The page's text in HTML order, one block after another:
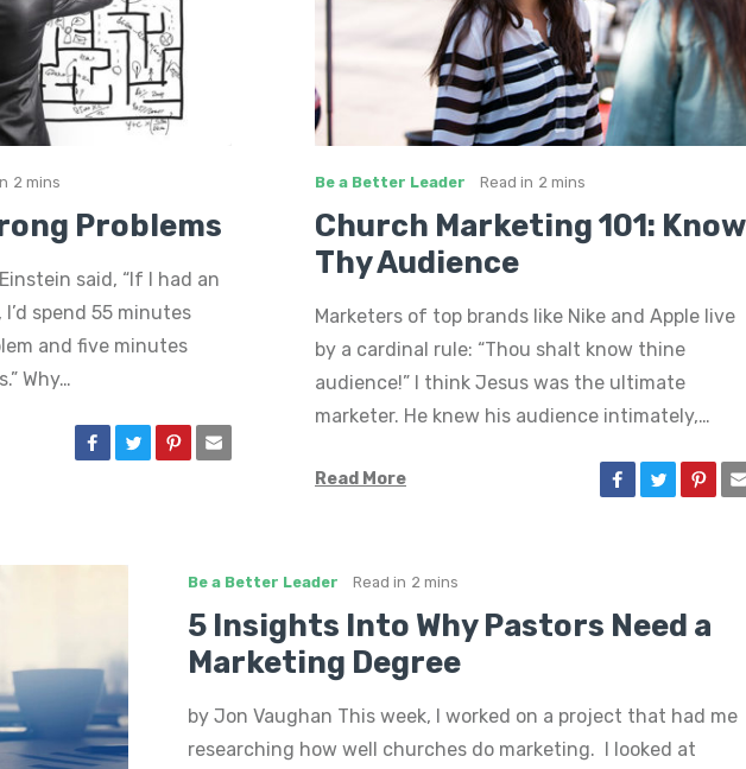
2 mins
Problems
said, “If I had an
spend 55 minutes
and five minutes
Why…
Be a Better Leader Read in 2 mins
Church Marketing 101: Know
Thy Audience
Marketers of top brands like Nike and Apple live
by a cardinal rule: “Thou shalt know thine
audience!” I think Jesus was the ultimate
marketer. He knew his audience intimately,…
Read More
Be a Better Leader Read in 2 mins
5 Insights Into Why Pastors Need a
Marketing Degree
by Jon Vaughan This week, I worked on a project that had me
researching how well churches do marketing. I looked at